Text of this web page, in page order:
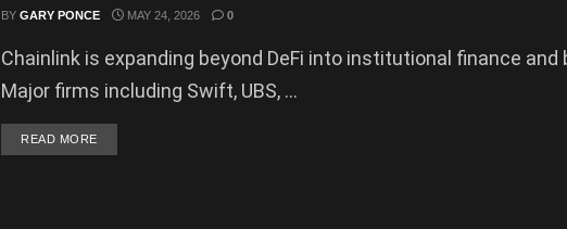
BY GARY PONCE MAY 24, 2026 0
Chainlink is expanding beyond DeFi into institutional finance
Major firms including Swift, UBS, ...
READ MOREDETAILS